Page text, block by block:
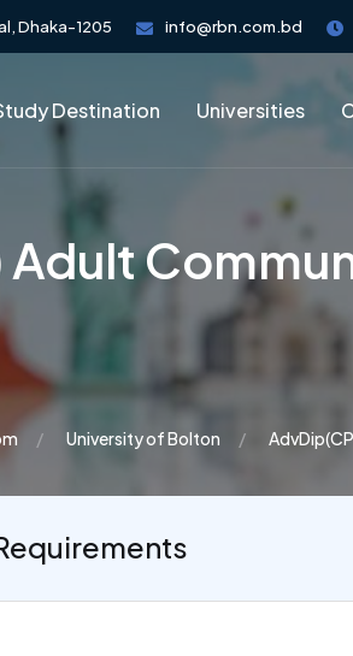
Dhaka-1205 info@rbn.com.bd
Destination Universities
University of Bolton